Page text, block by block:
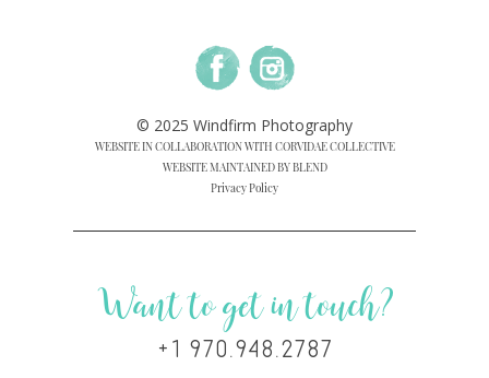
© 2025 Windfirm Photography
WEBSITE IN COLLABORATION WITH CORVIDAE COLLECTIVE
WEBSITE MAINTAINED BY BLEND
Privacy Policy
Want to get in touch?
+1 970.948.2787